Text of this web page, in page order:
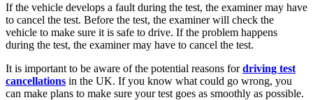
If the vehicle develops a fault during the test, the examiner may have
to cancel the test. Before the test, the examiner will check the
vehicle to make sure it is safe to drive. If the problem happens
during the test, the examiner may have to cancel the test.
It is important to be aware of the potential reasons fordriving test
cancellations in the UK. If you know what could go wrong, you
can make plans to make sure your test goes as smoothly as possible.